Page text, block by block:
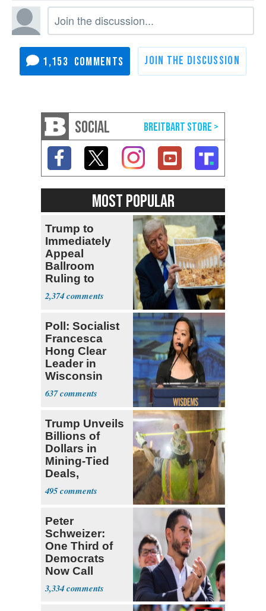
1,153
SOCIAL
MOST POPULAR
Trump to
Immediately
Appeal
Ballroom
Ruling to
Supreme Court
2,374
Poll: Socialist
Francesca
Hong Clear
Leader in
Wisconsin
Primary
637
Trump Unveils
Billions of
Dollars in
Mining-Tied
Deals,
Investments
495
Peter
Schweizer:
One Third of
Democrats
Now Call
Themselves
Socialists
3,334